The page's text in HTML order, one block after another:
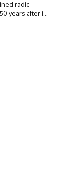
radio
years after it
Ear radio
role
been detected
and
longest-